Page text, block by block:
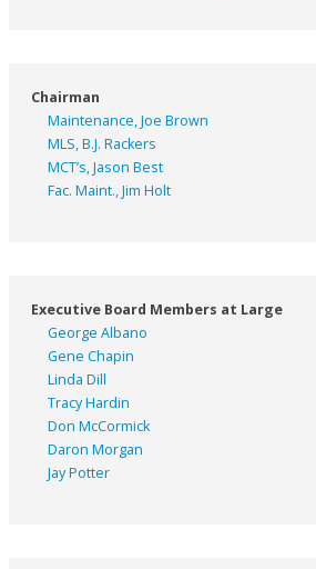
Chairman
Maintenance, Joe Brown
MLS, B.J. Rackers
MCT’s, Jason Best
Fac. Maint., Jim Holt
Executive Board Members at Large
George Albano
Gene Chapin
Linda Dill
Tracy Hardin
Don McCormick
Daron Morgan
Jay Potter